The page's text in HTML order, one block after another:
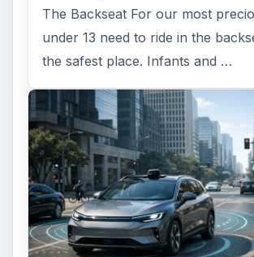
The Backseat For our most
under 13 need to ride in the
the safest place. Infants and …